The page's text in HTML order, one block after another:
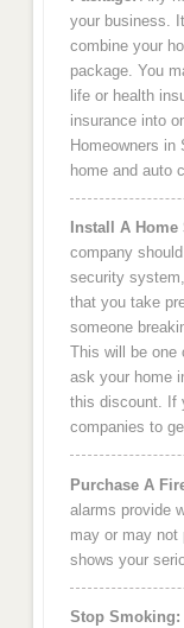
your business.
combine your
package. You
life or health
insurance into
Homeowners in
home and auto
Install A
company
security
that you take
someone
This will be one
ask your home
this discount. If
companies to
Purchase A
alarms provide
may or may not
shows your
Stop Smoking: